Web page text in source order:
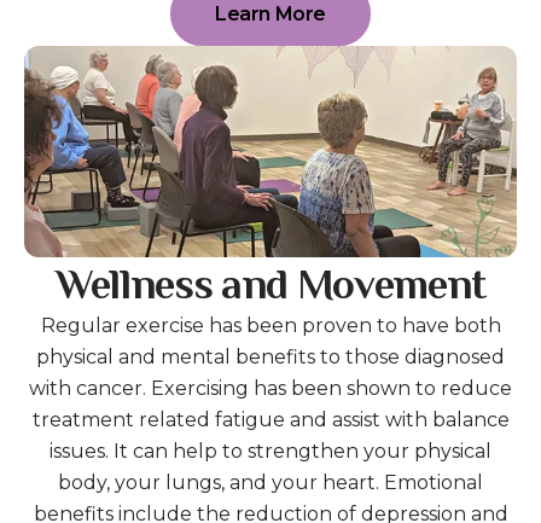
Learn More
Wellness and Movement
Regular exercise has been proven to have both
physical and mental benefits to those diagnosed
with cancer. Exercising has been shown to reduce
treatment related fatigue and assist with balance
issues. It can help to strengthen your physical
body, your lungs, and your heart. Emotional
benefits include the reduction of depression and